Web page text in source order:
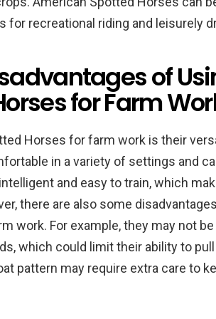
recreational riding and leisurely
of
for Farm
Horses for farm work is their
in a variety of settings and
and easy to train, which
there are also some
work. For example, they may not be
which could limit their ability to
pattern may require extra care to